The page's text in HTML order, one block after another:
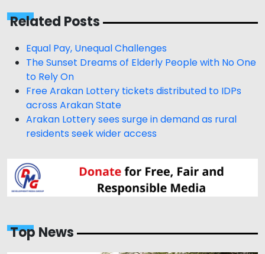
Related Posts
Equal Pay, Unequal Challenges
The Sunset Dreams of Elderly People with No One
to Rely On
Free Arakan Lottery tickets distributed to IDPs
across Arakan State
Arakan Lottery sees surge in demand as rural
residents seek wider access
Top News